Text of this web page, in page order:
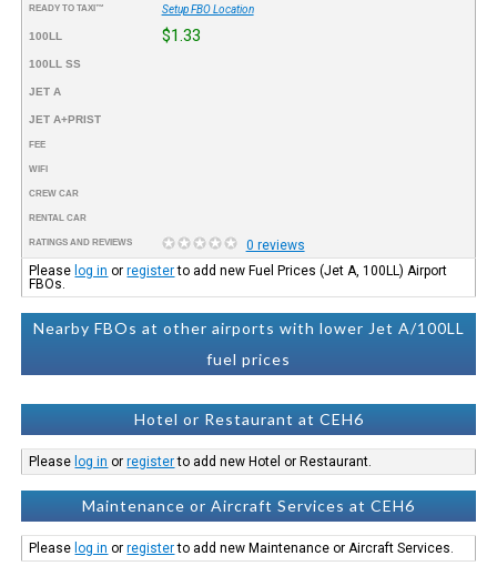
READY TO TAXI™ Setup FBO Location
100LL $1.33
100LL SS
JET A
JET A+PRIST
FEE
WIFI
CREW CAR
RENTAL CAR
RATINGS AND REVIEWS
0 reviews
Please log in orregisterto add new Fuel Prices (Jet A, 100LL) Airport
FBOs.
Nearby FBOs at other airports with lower Jet A/100LL
fuel prices
Hotel or Restaurant at CEH6
Please log in orregisterto add new Hotel or Restaurant.
Maintenance or Aircraft Services at CEH6
Please log in orregisterto add new Maintenance or Aircraft Services.